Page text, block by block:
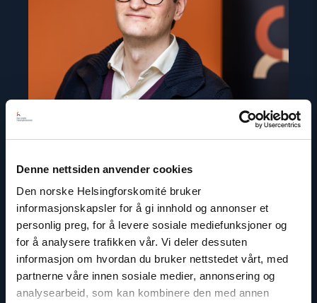
Denne nettsiden anvender cookies
Den norske Helsingforskomité bruker
informasjonskapsler for å gi innhold og annonser et
personlig preg, for å levere sosiale mediefunksjoner og
for å analysere trafikken vår. Vi deler dessuten
informasjon om hvordan du bruker nettstedet vårt, med
partnerne våre innen sosiale medier, annonsering og
analysearbeid, som kan kombinere den med annen
Marius Fossum
Representative in Central Asia
Email:mf@nhc.no
Phone: +7-771-506-4955